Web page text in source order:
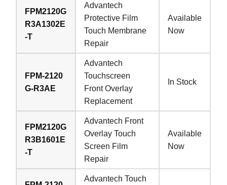
FPM2120G
R3A1302E
-T
Advantech
Protective Film
Touch Membrane
Repair
Available
Now
FPM-2120
G-R3AE
Advantech
Touchscreen
Front Overlay
Replacement
In Stock
FPM2120G
R3B1601E
-T
Advantech Front
Overlay Touch
Screen Film
Repair
Available
Now
Advantech Touch